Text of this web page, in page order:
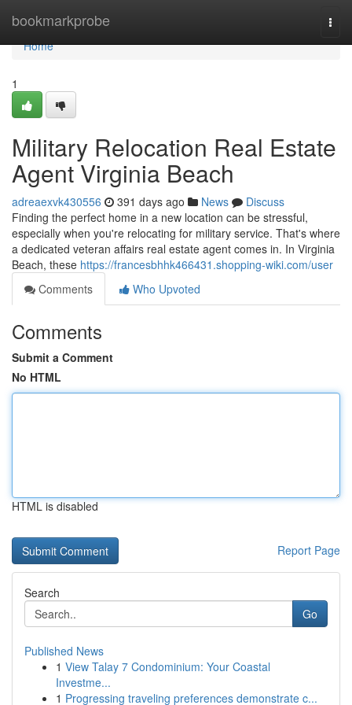
bookmarkprobe
Home
Home
1
Military Relocation Real Estate
Agent Virginia Beach
adreaexvk430556 391 days ago News
Discuss
Finding the perfect home in a new location can be stressful,
especially when you're relocating for military service. That's where
a dedicated veteran affairs real estate agent comes in. In Virginia
Beach, these https://francesbhhk466431.shopping-wiki.com/user
Comments
Who Upvoted
Comments
Submit a Comment
No HTML
HTML is disabled
Report Page
Search
Go
Published News
1 View Talay 7 Condominium: Your Coastal
Investme...
1 Progressing traveling preferences demonstrate c...